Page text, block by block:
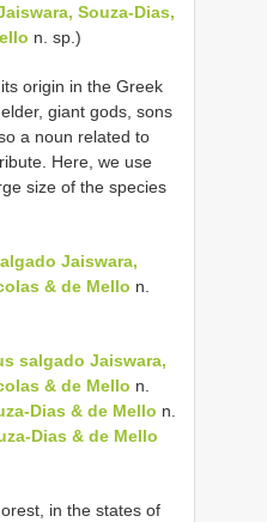
Souza-Dias,
n. sp.)
origin in the Greek
giant gods, sons
a noun related to
Here, we use
size of the species
Jaiswara,
& de Mello n.
salgado Jaiswara,
& de Mello n.
Dias & de Mello n.
Dias & de Mello
in the states of